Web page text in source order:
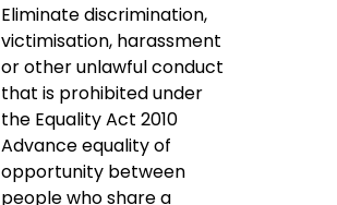
Eliminate discrimination,
victimisation, harassment
or other unlawful conduct
that is prohibited under
the Equality Act 2010
Advance equality of
opportunity between
people who share a